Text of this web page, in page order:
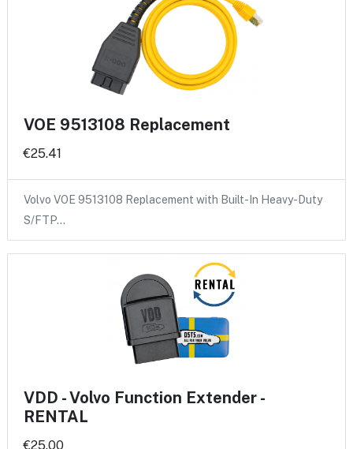
VOE 9513108 Replacement
€25.41
Volvo VOE 9513108 Replacement with Built-In Heavy-Duty
S/FTP…
VDD - Volvo Function Extender -
RENTAL
€25.00